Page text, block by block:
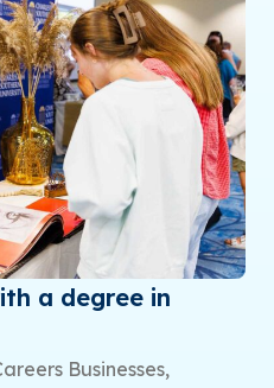
a degree in
Businesses,